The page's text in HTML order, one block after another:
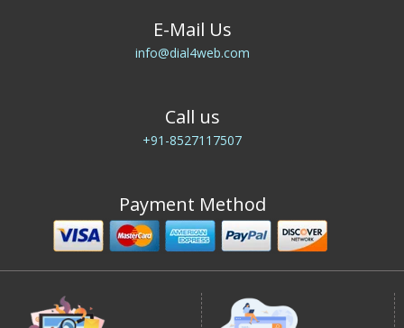
E-Mail Us
info@dial4web.com
Call us
+91-8527117507
Payment Method